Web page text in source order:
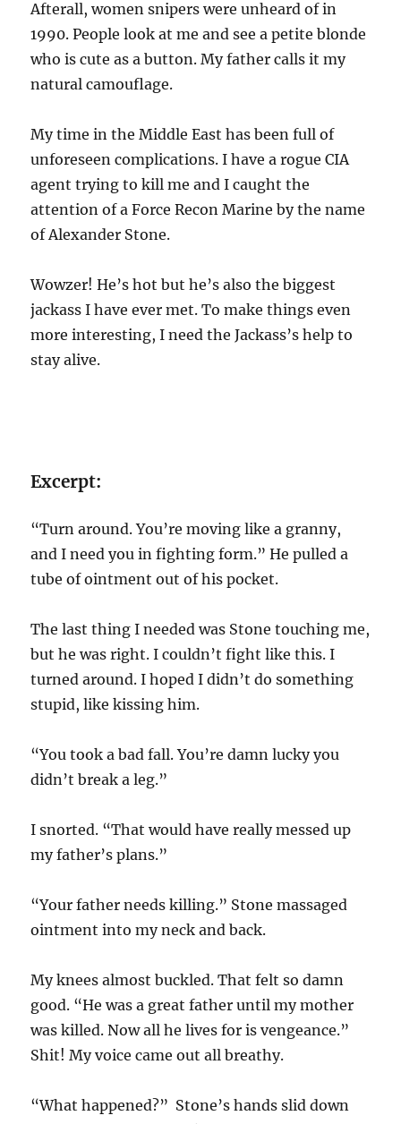
Afterall, women snipers were unheard of in
1990. People look at me and see a petite blonde
who is cute as a button. My father calls it my
natural camouflage.
My time in the Middle East has been full of
unforeseen complications. I have a rogue CIA
agent trying to kill me and I caught the
attention of a Force Recon Marine by the name
of Alexander Stone.
Wowzer! He’s hot but he’s also the biggest
jackass I have ever met. To make things even
more interesting, I need the Jackass’s help to
stay alive.
Excerpt:
“Turn around. You’re moving like a granny,
and I need you in fighting form.” He pulled a
tube of ointment out of his pocket.
The last thing I needed was Stone touching me,
but he was right. I couldn’t fight like this. I
turned around. I hoped I didn’t do something
stupid, like kissing him.
“You took a bad fall. You’re damn lucky you
didn’t break a leg.”
I snorted. “That would have really messed up
my father’s plans.”
“Your father needs killing.” Stone massaged
ointment into my neck and back.
My knees almost buckled. That felt so damn
good. “He was a great father until my mother
was killed. Now all he lives for is vengeance.”
Shit! My voice came out all breathy.
“What happened?” Stone’s hands slid down